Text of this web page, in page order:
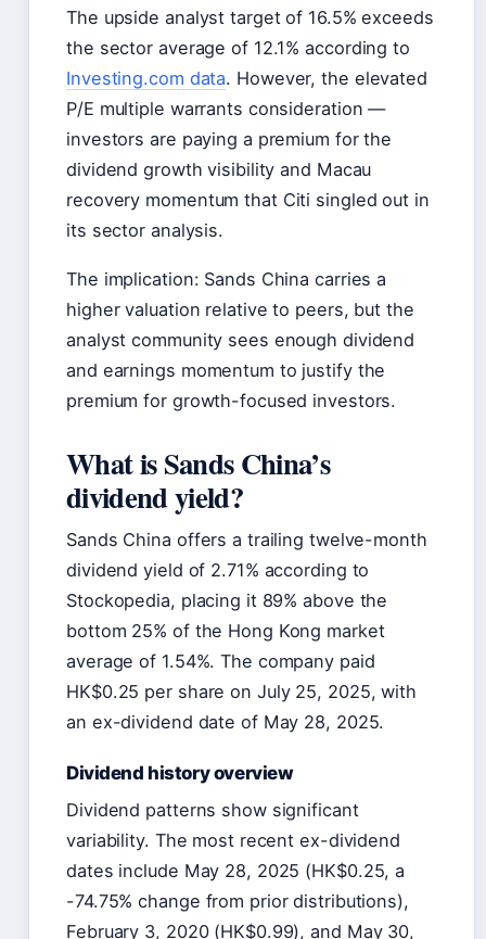
The upside analyst target of 16.5% exceeds
the sector average of 12.1% according to
Investing.com data. However, the elevated
P/E multiple warrants consideration —
investors are paying a premium for the
dividend growth visibility and Macau
recovery momentum that Citi singled out in
its sector analysis.
The implication: Sands China carries a
higher valuation relative to peers, but the
analyst community sees enough dividend
and earnings momentum to justify the
premium for growth-focused investors.
What is Sands China’s
dividend yield?
Sands China offers a trailing twelve-month
dividend yield of 2.71% according to
Stockopedia, placing it 89% above the
bottom 25% of the Hong Kong market
average of 1.54%. The company paid
HK$0.25 per share on July 25, 2025, with
an ex-dividend date of May 28, 2025.
Dividend history overview
Dividend patterns show significant
variability. The most recent ex-dividend
dates include May 28, 2025 (HK$0.25, a
-74.75% change from prior distributions),
February 3, 2020 (HK$0.99), and May 30,